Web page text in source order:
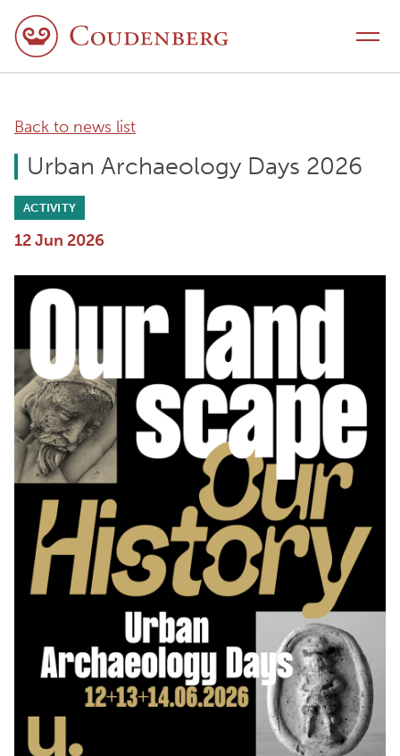
Back to news list
Urban Archaeology Days 2026
ACTIVITY
12 Jun 2026